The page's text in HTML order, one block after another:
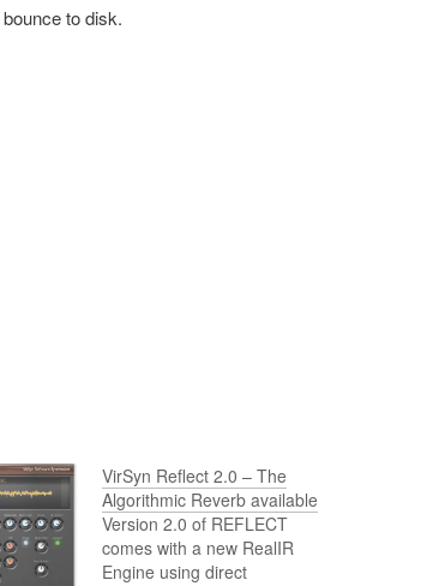
to disk.
VirSyn Reflect 2.0 – The
Algorithmic Reverb available
Version 2.0 of REFLECT
comes with a new RealIR
Engine using direct